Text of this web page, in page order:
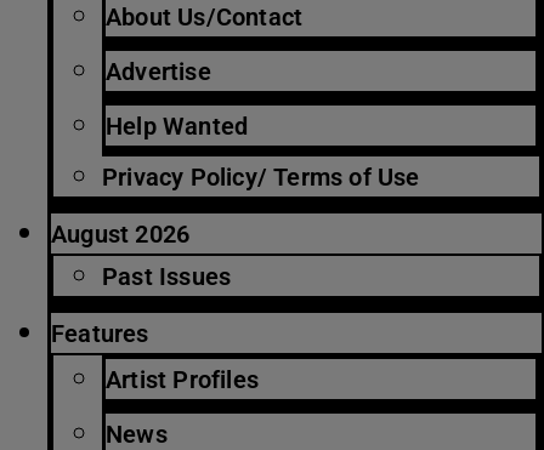
About Us/Contact
Advertise
Help Wanted
Privacy Policy/ Terms of Use
August 2026
Past Issues
Features
Artist Profiles
News